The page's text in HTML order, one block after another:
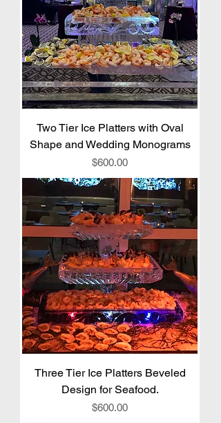
Two Tier Ice Platters with Oval
Shape and Wedding Monograms
Price
$600.00
Three Tier Ice Platters Beveled
Design for Seafood.
Price
$600.00